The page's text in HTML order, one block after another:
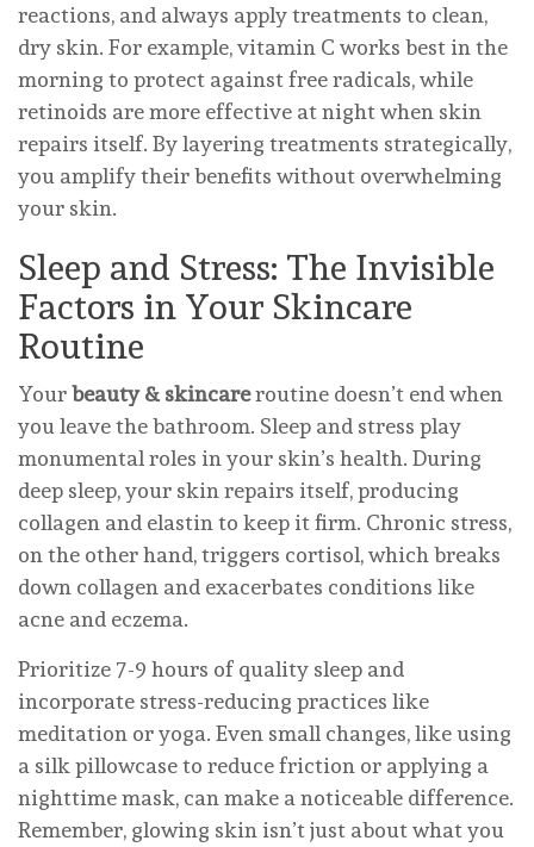
reactions, and always apply treatments to clean,
dry skin. For example, vitamin C works best in the
morning to protect against free radicals, while
retinoids are more effective at night when skin
repairs itself. By layering treatments strategically,
you amplify their benefits without overwhelming
your skin.
Sleep and Stress: The Invisible
Factors in Your Skincare
Routine
Yourbeauty & skincareroutine doesn’t end when
you leave the bathroom. Sleep and stress play
monumental roles in your skin’s health. During
deep sleep, your skin repairs itself, producing
collagen and elastin to keep it firm. Chronic stress,
on the other hand, triggers cortisol, which breaks
down collagen and exacerbates conditions like
acne and eczema.
Prioritize 7-9 hours of quality sleep and
incorporate stress-reducing practices like
meditation or yoga. Even small changes, like using
a silk pillowcase to reduce friction or applying a
nighttime mask, can make a noticeable difference.
Remember, glowing skin isn’t just about what you